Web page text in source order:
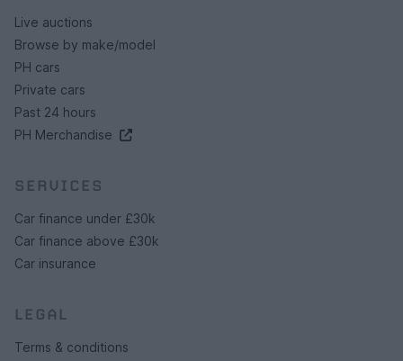
Live auctions
Browse by make/model
PH cars
Private cars
Past 24 hours
PH Merchandise
SERVICES
Car finance under £30k
Car finance above £30k
Car insurance
LEGAL
Terms & conditions